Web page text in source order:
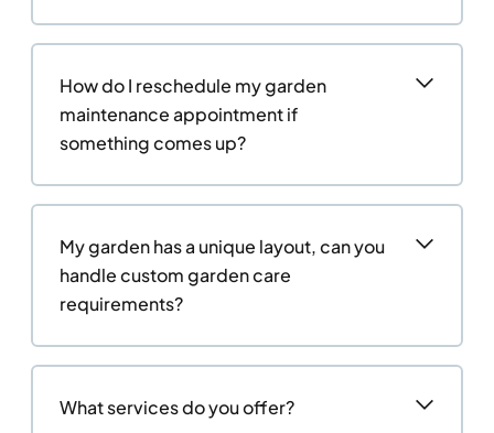
How do I reschedule my garden
maintenance appointment if
something comes up?
My garden has a unique layout, can you
handle custom garden care
requirements?
What services do you offer?